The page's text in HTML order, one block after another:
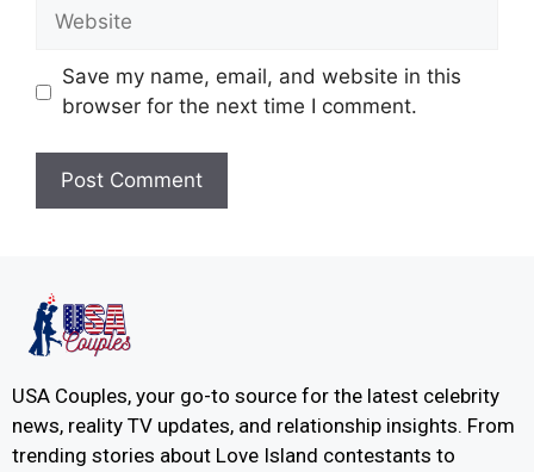
Save my name, email, and website in this
browser for the next time I comment.
USA Couples, your go-to source for the latest celebrity
news, reality TV updates, and relationship insights. From
trending stories about Love Island contestants to